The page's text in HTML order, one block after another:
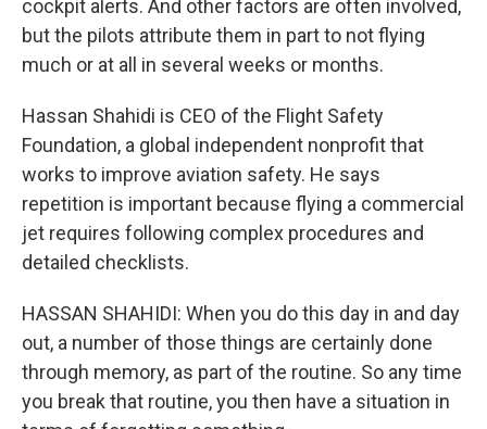
cockpit alerts. And other factors are often involved,
but the pilots attribute them in part to not flying
much or at all in several weeks or months.
Hassan Shahidi is CEO of the Flight Safety
Foundation, a global independent nonprofit that
works to improve aviation safety. He says
repetition is important because flying a commercial
jet requires following complex procedures and
detailed checklists.
HASSAN SHAHIDI: When you do this day in and day
out, a number of those things are certainly done
through memory, as part of the routine. So any time
you break that routine, you then have a situation in